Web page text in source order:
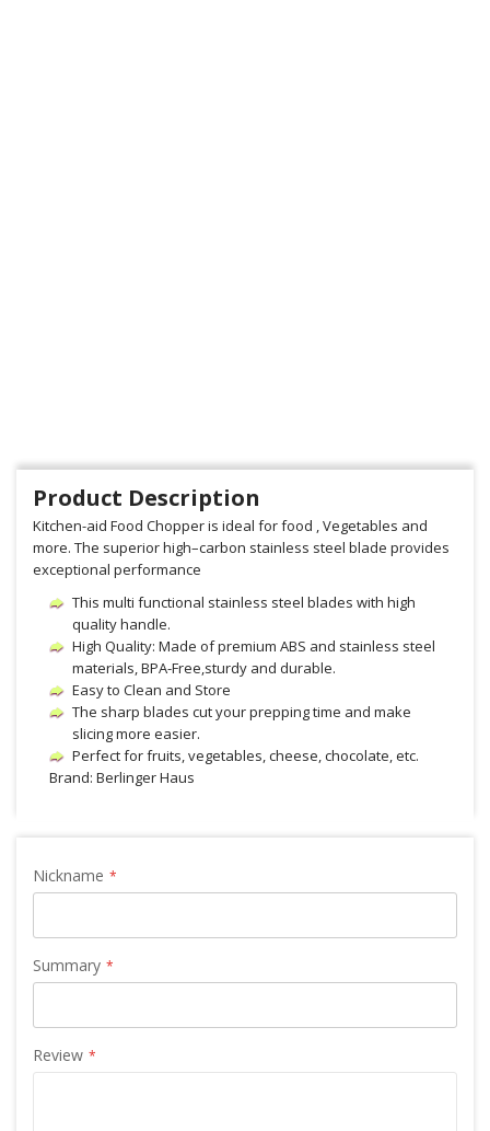
Product Description
Kitchen-aid Food Chopper is ideal for food , Vegetables and
more. The superior high–carbon stainless steel blade provides
exceptional performance
This multi functional stainless steel blades with high
quality handle.
High Quality: Made of premium ABS and stainless steel
materials, BPA-Free,sturdy and durable.
Easy to Clean and Store
The sharp blades cut your prepping time and make
slicing more easier.
Perfect for fruits, vegetables, cheese, chocolate, etc.
Brand: Berlinger Haus
Nickname
Summary
Review